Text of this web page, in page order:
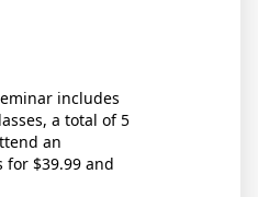
includes
a total of 5
an
for $39.99 and